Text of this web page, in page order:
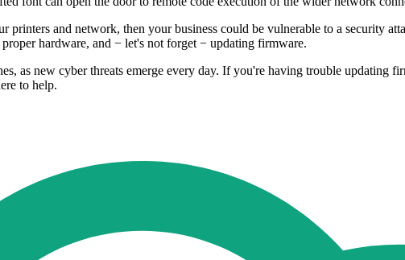
printers and network, then your business could be vulnerable to a security
hardware, and − let's not forget − updating firmware.
as new cyber threats emerge every day. If you're having trouble updating
to help.